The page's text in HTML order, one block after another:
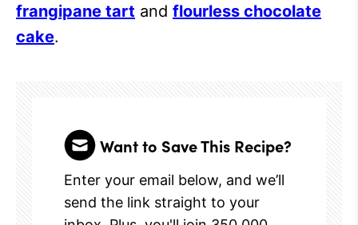
frangipane tart and flourless chocolate
cake.
Want to Save This Recipe?
Enter your email below, and we’ll
send the link straight to your